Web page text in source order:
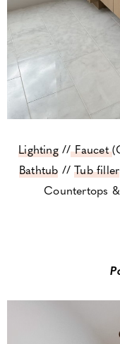
Lighting//Faucet
Bathtub //Tub filler
Countertops